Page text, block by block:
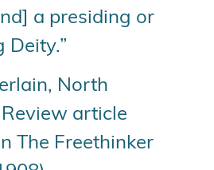
a presiding or
Deity.”
North
article
The Freethinker